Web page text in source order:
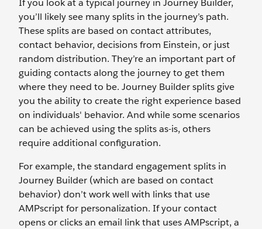
If you look at a typical journey in Journey Builder,
you’ll likely see many splits in the journey’s path.
These splits are based on contact attributes,
contact behavior, decisions from Einstein, or just
random distribution. They’re an important part of
guiding contacts along the journey to get them
where they need to be. Journey Builder splits give
you the ability to create the right experience based
on individuals' behavior. And while some scenarios
can be achieved using the splits as-is, others
require additional configuration.
For example, the standard engagement splits in
Journey Builder (which are based on contact
behavior) don’t work well with links that use
AMPscript for personalization. If your contact
opens or clicks an email link that uses AMPscript, a